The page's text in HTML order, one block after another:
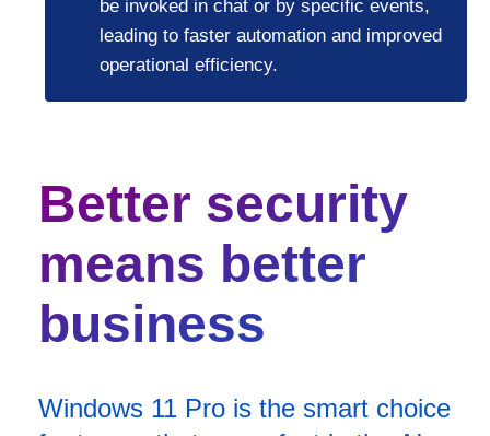
be invoked in chat or by specific events,
leading to faster automation and improved
operational efficiency.
Better security
means better
business
Windows 11 Pro is the smart choice